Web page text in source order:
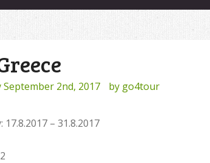
September 2nd, 2017 by go4tour
– 31.8.2017